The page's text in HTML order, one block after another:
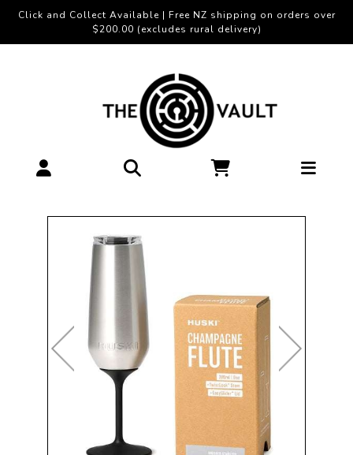
Click and Collect Available | Free NZ shipping on orders over
$200.00 (excludes rural delivery)